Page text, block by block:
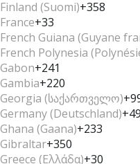
Finland (Suomi)+358
France+33
French Guiana (Guyane
French Polynesia
Gabon+241
Gambia+220
Georgia (საქართველო)
Germany (Deutschland)
Ghana (Gaana)+233
Gibraltar+350
Greece (Ελλάδα)+30